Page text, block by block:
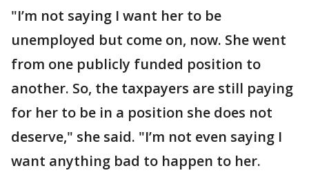
"I’m not saying I want her to be
unemployed but come on, now. She went
from one publicly funded position to
another. So, the taxpayers are still paying
for her to be in a position she does not
deserve," she said. "I’m not even saying I
want anything bad to happen to her.